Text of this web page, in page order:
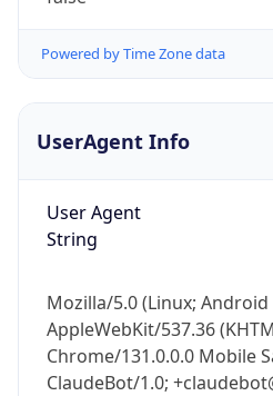
Powered by Time Zone data
UserAgent Info
User Agent
String
Mozilla/5.0 (Linux; Android
AppleWebKit/537.36
Chrome/131.0.0.0 Mobile
ClaudeBot/1.0;